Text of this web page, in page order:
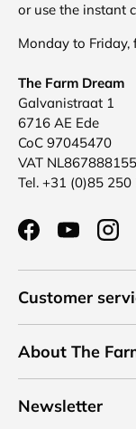
or use the instant
Monday to Friday,
The Farm Dream
Galvanistraat 1
6716 AE Ede
CoC 97045470
VAT
Tel. +31 (0)85 250
FacebookYouTube
Customer
About The
Newsletter